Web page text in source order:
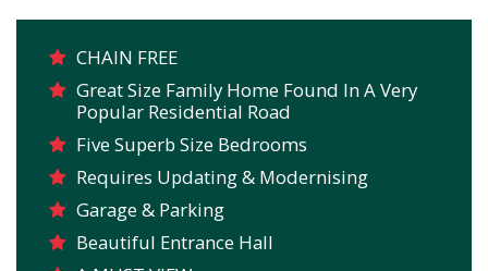
CHAIN FREE
Great Size Family Home Found In A Very
Popular Residential Road
Five Superb Size Bedrooms
Requires Updating & Modernising
Garage & Parking
Beautiful Entrance Hall